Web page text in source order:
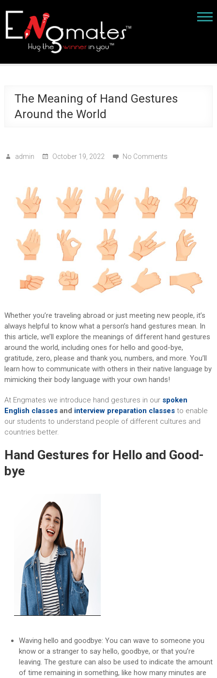
The Meaning of Hand Gestures
Around the World
admin October 19, 2022 No Comments
Whether you’re traveling abroad or just meeting new people, it’s
always helpful to know what a person’s hand gestures mean. In
this article, we’ll explore the meanings of different hand gestures
around the world, including ones for hello and good-bye,
gratitude, zero, please and thank you, numbers, and more. You’ll
learn how to communicate with others in their native language by
mimicking their body language with your own hands!
At Engmates we introduce hand gestures in our spoken
English classesand interview preparation classesto enable
our students to understand people of different cultures and
countries better.
Hand Gestures for Hello and Good-
bye
Waving hello and goodbye: You can wave to someone you
know or a stranger to say hello, goodbye, or that you’re
leaving. The gesture can also be used to indicate the amount
of time remaining in something, like how many minutes are